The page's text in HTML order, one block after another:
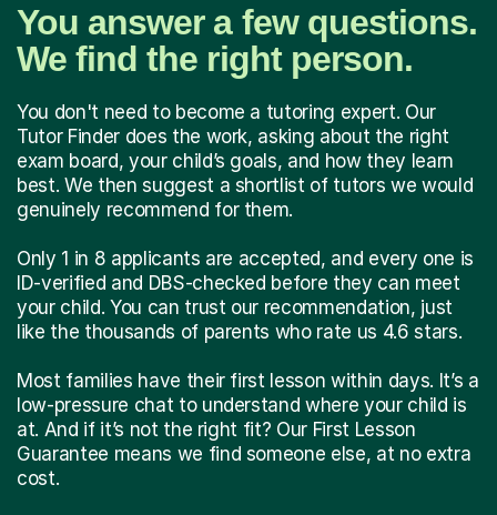
You answer a few questions.
We find the right person.
You don't need to become a tutoring expert. Our
Tutor Finder does the work, asking about the right
exam board, your child’s goals, and how they learn
best. We then suggest a shortlist of tutors we would
genuinely recommend for them.
Only 1 in 8 applicants are accepted, and every one is
ID-verified and DBS-checked before they can meet
your child. You can trust our recommendation, just
like the thousands of parents who rate us 4.6 stars.
Most families have their first lesson within days. It’s a
low-pressure chat to understand where your child is
at. And if it’s not the right fit? Our First Lesson
Guarantee means we find someone else, at no extra
cost.